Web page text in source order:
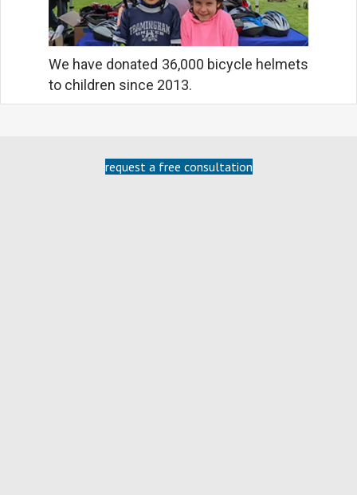
We have donated 36,000 bicycle helmets
to children since 2013.
request a free consultation